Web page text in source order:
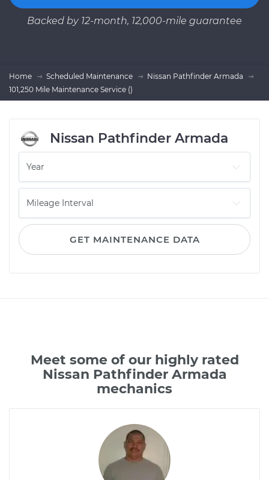
Backed by 12-month, 12,000-mile guarantee
Home Scheduled Maintenance
Nissan Pathfinder Armada
101,250 Mile Maintenance Service ()
Nissan Pathfinder Armada
GET MAINTENANCE DATA
Meet some of our highly rated
Nissan Pathfinder Armada
mechanics